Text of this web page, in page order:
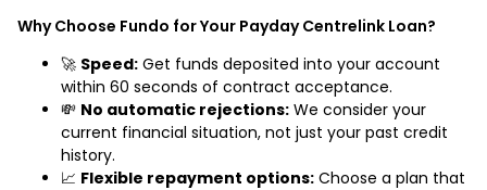
Why Choose Fundo for Your Payday Centrelink Loan?
🚀 Speed: Get funds deposited into your account
within 60 seconds of contract acceptance.
💸 No automatic rejections: We consider your
current financial situation, not just your past credit
history.
📈 Flexible repayment options: Choose a plan that